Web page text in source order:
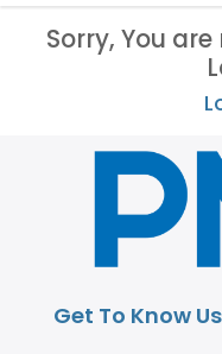
Sorry, You
Get To Know Us